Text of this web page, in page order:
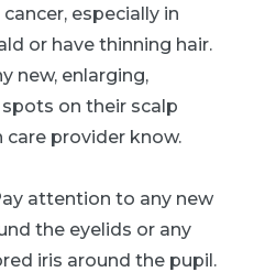
especially in
or have thinning hair.
new, enlarging,
on their scalp
provider know.
attention to any new
the eyelids or any
iris around the pupil.